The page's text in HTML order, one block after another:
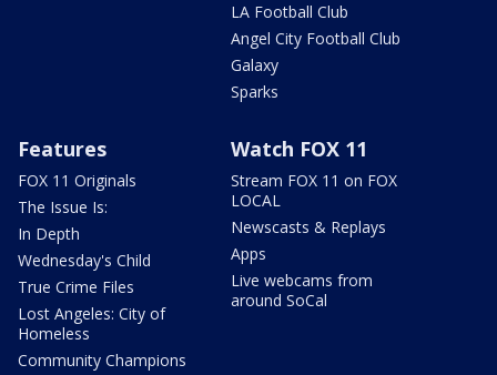
LA Football Club
Angel City Football Club
Galaxy
Sparks
Features
FOX 11 Originals
The Issue Is:
In Depth
Wednesday's Child
True Crime Files
Lost Angeles: City of
Homeless
Community Champions
Watch FOX 11
Stream FOX 11 on FOX
LOCAL
Newscasts & Replays
Apps
Live webcams from
around SoCal